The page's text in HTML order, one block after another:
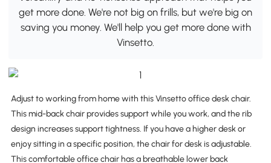
get more done. We're not big on frills, but we're big on
saving you money. We'll help you get more done with
Vinsetto.
Adjust to working from home with this Vinsetto office desk chair.
This mid-back chair provides support while you work, and the rib
design increases support tightness. If you have a higher desk or
enjoy sitting in a specific position, the chair for desk is adjustable.
This comfortable office chair has a breathable lower back